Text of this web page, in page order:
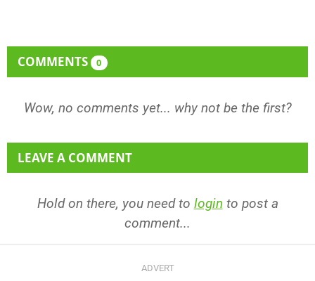
COMMENTS 0
Wow, no comments yet... why not be the first?
LEAVE A COMMENT
Hold on there, you need to login to post a
comment...